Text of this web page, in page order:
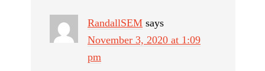
RandallSEM says
November 3, 2020 at 1:09
pm